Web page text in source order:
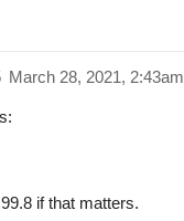
March 28, 2021, 2:43am
if that matters.